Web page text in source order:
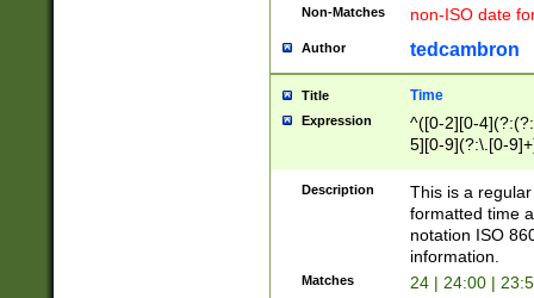
Non-Matches non-ISO date
Author tedcambron
Title Time
Expression
^([0-2][0-
5][0-9](?:\.[0-
Description
This is a
formatted time
notation ISO
information.
Matches 24 | 24:00 |